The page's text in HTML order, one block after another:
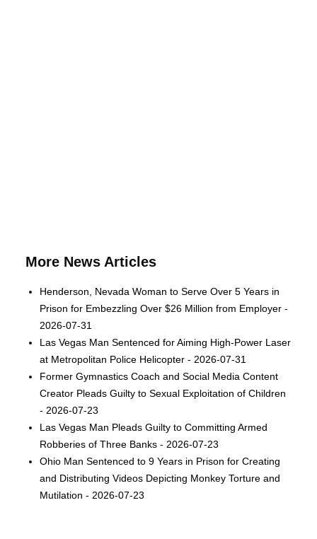
More News Articles
Henderson, Nevada Woman to Serve Over 5 Years in
Prison for Embezzling Over $26 Million from Employer -
2026-07-31
Las Vegas Man Sentenced for Aiming High-Power Laser
at Metropolitan Police Helicopter - 2026-07-31
Former Gymnastics Coach and Social Media Content
Creator Pleads Guilty to Sexual Exploitation of Children
- 2026-07-23
Las Vegas Man Pleads Guilty to Committing Armed
Robberies of Three Banks - 2026-07-23
Ohio Man Sentenced to 9 Years in Prison for Creating
and Distributing Videos Depicting Monkey Torture and
Mutilation - 2026-07-23